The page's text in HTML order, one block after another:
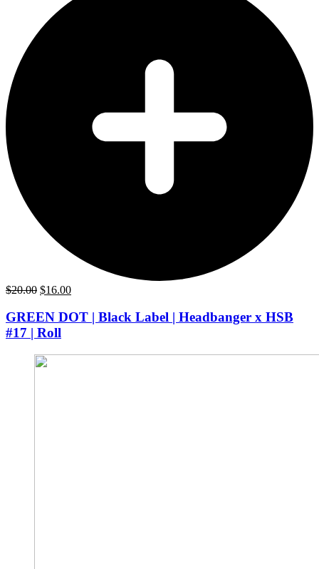
$20.00 Original
was:
$20.00.
$16.00Current
is:
$16.00.
GREEN DOT | Black Label | Headbanger x HSB
#17 | Roll